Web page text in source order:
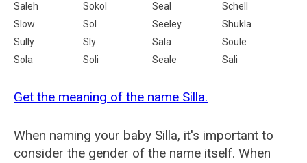
Saleh
Sokol Seal
Schell
Slow
Sol Seeley
Shukla
Sully
Sly Sala
Soule
Sola
Soli Seale Sali
Get the meaning of the name Silla.
When naming your baby Silla, it's important to
consider the gender of the name itself. When